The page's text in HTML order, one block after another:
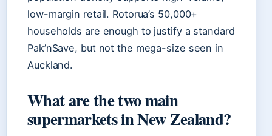
low-margin retail. Rotorua’s 50,000+
households are enough to justify a standard
Pak’nSave, but not the mega-size seen in
Auckland.
What are the two main
supermarkets in New Zealand?